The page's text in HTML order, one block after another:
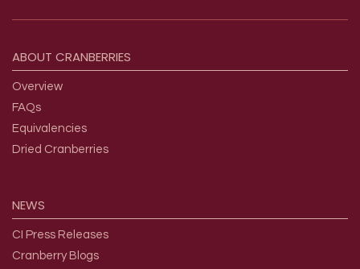
ABOUT CRANBERRIES
Overview
FAQs
Equivalencies
Dried Cranberries
NEWS
CI Press Releases
Cranberry Blogs